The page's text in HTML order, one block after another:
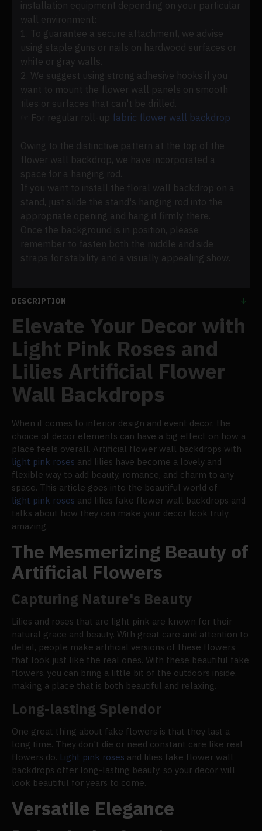
installation equipment depending on your particular
wall environment:
1. To guarantee a secure attachment, we advise
using staple guns or nails on hardwood surfaces or
white or gray walls.
2. We suggest using strong adhesive hooks if you
want to mount the flower wall panels on smooth
tiles or surfaces that can't be drilled.
☞ For regular roll-up fabric flower wall backdrop
Owing to the distinctive pattern at the top of the
flower wall backdrop, we have incorporated a
space for a hanging rod.
If you want to install the floral wall backdrop on a
stand, just slide the stand's hanging rod into the
appropriate opening and hang it firmly there.
Once the background is in position, please
remember to fasten both the middle and side
straps for stability and a visually appealing show.
DESCRIPTION
Elevate Your Decor with
Light Pink Roses and
Lilies Artificial Flower
Wall Backdrops
When it comes to interior design and event decor, the
choice of decor elements can have a big effect on how a
place feels overall. Artificial flower wall backdrops with
light pink roses and lilies have become a lovely and
flexible way to add beauty, romance, and charm to any
space. This article goes into the beautiful world of
light pink roses and lilies fake flower wall backdrops and
talks about how they can make your decor look truly
amazing.
The Mesmerizing Beauty of
Artificial Flowers
Capturing Nature's Beauty
Lilies and roses that are light pink are known for their
natural grace and beauty. With great care and attention to
detail, people make artificial versions of these flowers
that look just like the real ones. With these beautiful fake
flowers, you can bring a little bit of the outdoors inside,
making a place that is both beautiful and relaxing.
Long-lasting Splendor
One great thing about fake flowers is that they last a
long time. They don't die or need constant care like real
flowers do. Light pink roses and lilies fake flower wall
backdrops offer long-lasting beauty, so your decor will
look beautiful for years to come.
Versatile Elegance